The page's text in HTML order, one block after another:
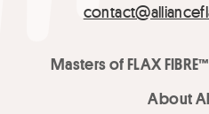
Masters of FLAX
About